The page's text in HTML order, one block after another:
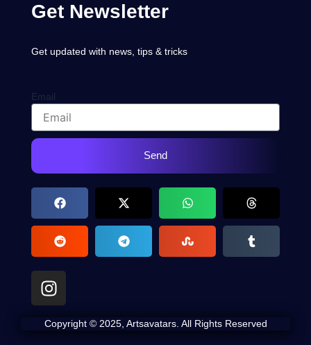
Get Newsletter
Get updated with news, tips & tricks
Email
Send
I
n
t
Copyright © 2025, Artsavatars. All Rights Reserved